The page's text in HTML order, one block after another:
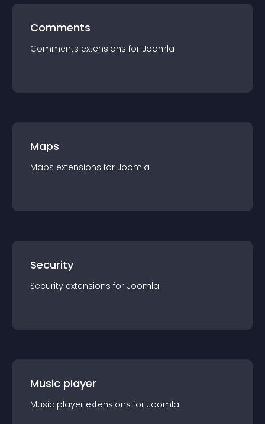
Comments
Comments extensions for Joomla
Maps
Maps extensions for Joomla
Security
Security extensions for Joomla
Music player
Music player extensions for Joomla